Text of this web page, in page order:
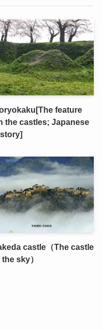
feature
the castles; Japanese
castle（The castle
sky）